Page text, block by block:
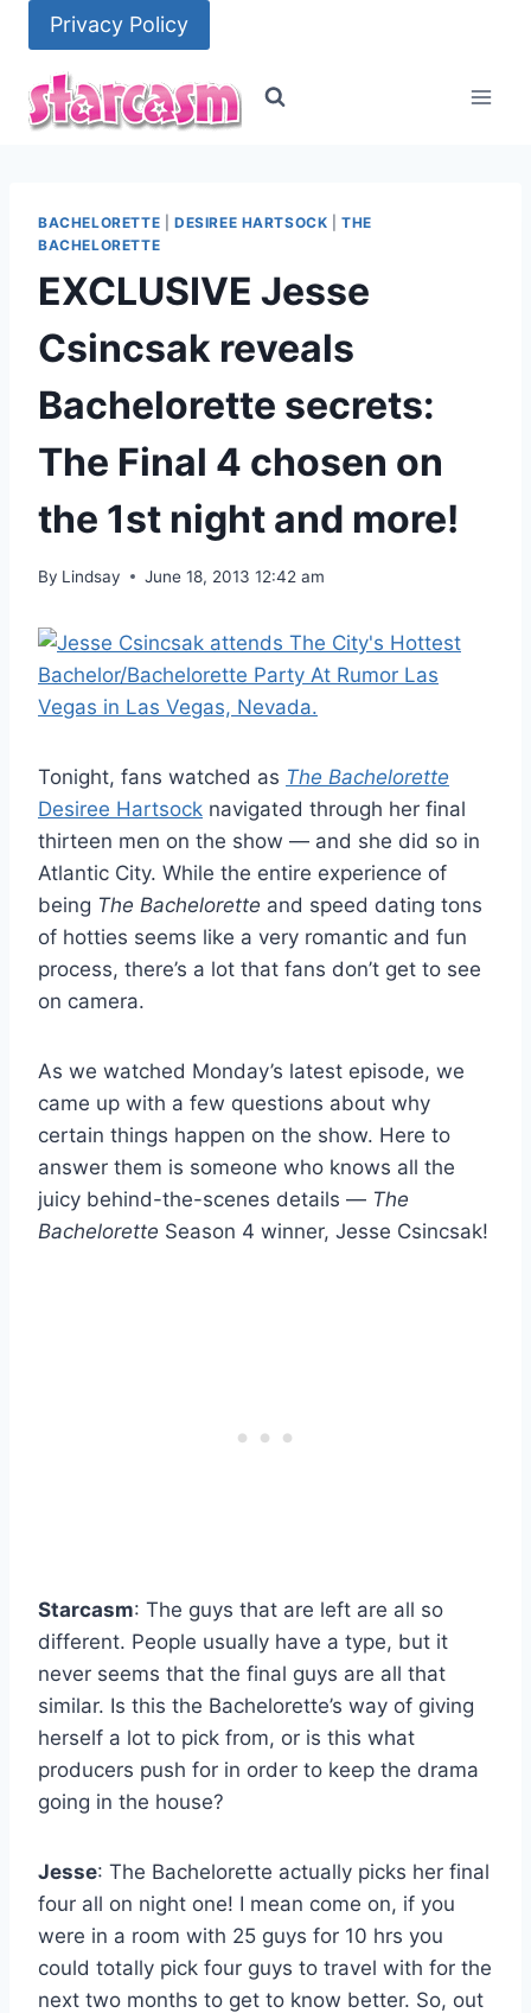
content
Privacy Policy
BACHELORETTE DESIREE HARTSOCK |THE
BACHELORETTE
EXCLUSIVE Jesse
Csincsak reveals
Bachelorette secrets:
The Final 4 chosen on
the 1st night and more!
By Lindsay June 18, 2013 12:42 am
Tonight, fans watched as The Bachelorette
Desiree Hartsock navigated through her final
thirteen men on the show — and she did so in
Atlantic City. While the entire experience of
being The Bachelorette and speed dating tons
of hotties seems like a very romantic and fun
process, there’s a lot that fans don’t get to see
on camera.
As we watched Monday’s latest episode, we
came up with a few questions about why
certain things happen on the show. Here to
answer them is someone who knows all the
juicy behind-the-scenes details — The
Bachelorette Season 4 winner, Jesse Csincsak!
Starcasm: The guys that are left are all so
different. People usually have a type, but it
never seems that the final guys are all that
similar. Is this the Bachelorette’s way of giving
herself a lot to pick from, or is this what
producers push for in order to keep the drama
going in the house?
Jesse: The Bachelorette actually picks her final
four all on night one! I mean come on, if you
were in a room with 25 guys for 10 hrs you
could totally pick four guys to travel with for the
next two months to get to know better. So, out